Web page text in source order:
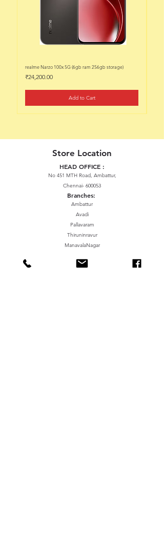
realme Narzo 100x 5G (6gb ram 256gb storage)
Price
₹24,200.00
Add to Cart
Store Location
HEAD OFFICE :
No 451 MTH Road, Ambattur,
Chennai- 600053
Branches:
Ambattur
Avadi
Pallavaram
Thiruninravur
ManavalaNagar
Gummidipundi